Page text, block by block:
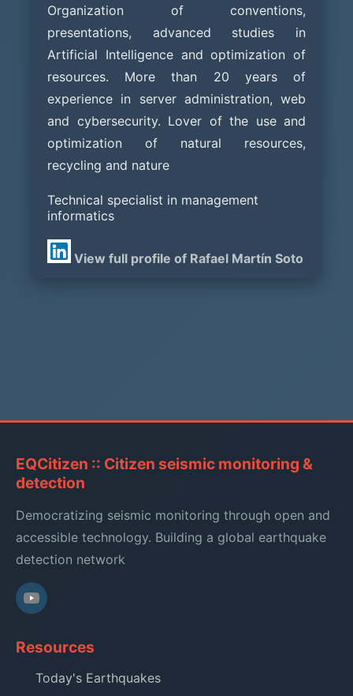
Organization of conventions,
presentations, advanced studies in
Artificial Intelligence and optimization of
resources. More than 20 years of
experience in server administration, web
and cybersecurity. Lover of the use and
optimization of natural resources,
recycling and nature
Technical specialist in management
informatics
View full profile of Rafael Martín Soto
EQCitizen :: Citizen seismic monitoring &
detection
Democratizing seismic monitoring through open and
accessible technology. Building a global earthquake
detection network
Resources
Today's Earthquakes